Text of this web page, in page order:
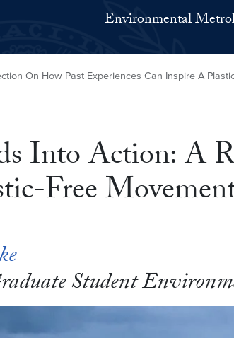
Environmental
On How Past Experiences Can Inspire A
Into Action: A
Free
Student